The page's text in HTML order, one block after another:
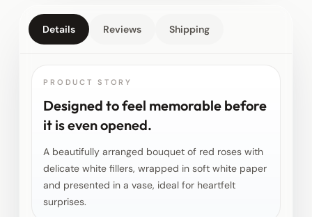
Details Reviews Shipping
PRODUCT STORY
Designed to feel memorable before
it is even opened.
A beautifully arranged bouquet of red roses with
delicate white fillers, wrapped in soft white paper
and presented in a vase, ideal for heartfelt
surprises.